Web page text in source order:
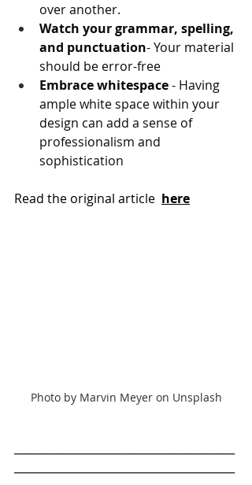
over another.
Watch your grammar, spelling,
and punctuation- Your material
should be error-free
Embrace whitespace - Having
ample white space within your
design can add a sense of
professionalism and
sophistication
Read the original article here
Photo by Marvin Meyer on Unsplash